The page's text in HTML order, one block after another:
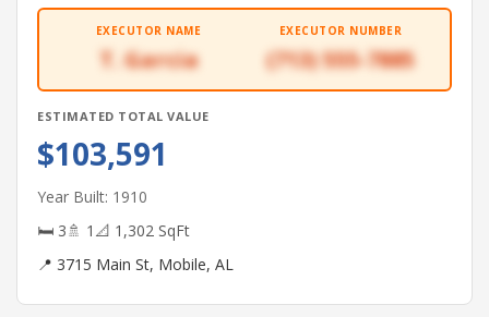
EXECUTOR NAME
T. Garcia
EXECUTOR NUMBER
(713) 555-7885
ESTIMATED TOTAL VALUE
$103,591
Year Built: 1910
🛏 3🚿 1 📐 1,302 SqFt
📍 3715 Main St, Mobile, AL